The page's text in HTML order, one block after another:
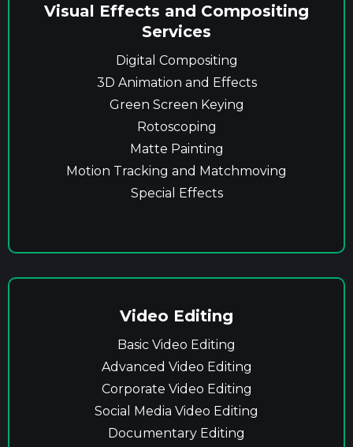
Visual Effects and Compositing
Services
Digital Compositing
3D Animation and Effects
Green Screen Keying
Rotoscoping
Matte Painting
Motion Tracking and Matchmoving
Special Effects
Video Editing
Basic Video Editing
Advanced Video Editing
Corporate Video Editing
Social Media Video Editing
Documentary Editing